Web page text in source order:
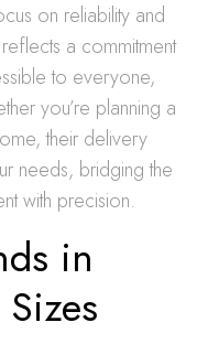
on reliability and
a commitment
to everyone,
you’re planning a
their delivery
needs, bridging the
with precision.
in